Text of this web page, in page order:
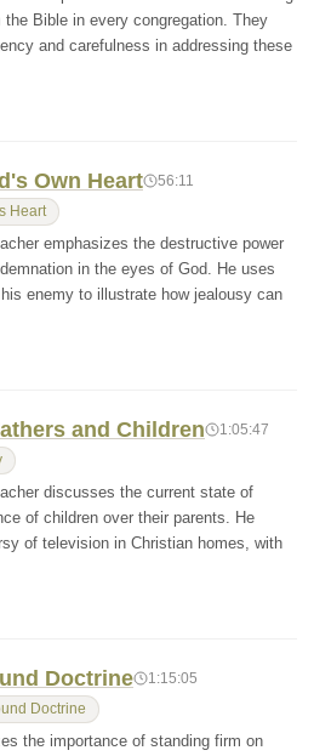
Bible in every congregation. They
and carefulness in addressing these
Own Heart 56:11
Heart
emphasizes the destructive power
in the eyes of God. He uses
enemy to illustrate how jealousy can
and Children 1:05:47
discusses the current state of
of children over their parents. He
of television in Christian homes, with
Doctrine 1:15:05
Doctrine
the importance of standing firm on